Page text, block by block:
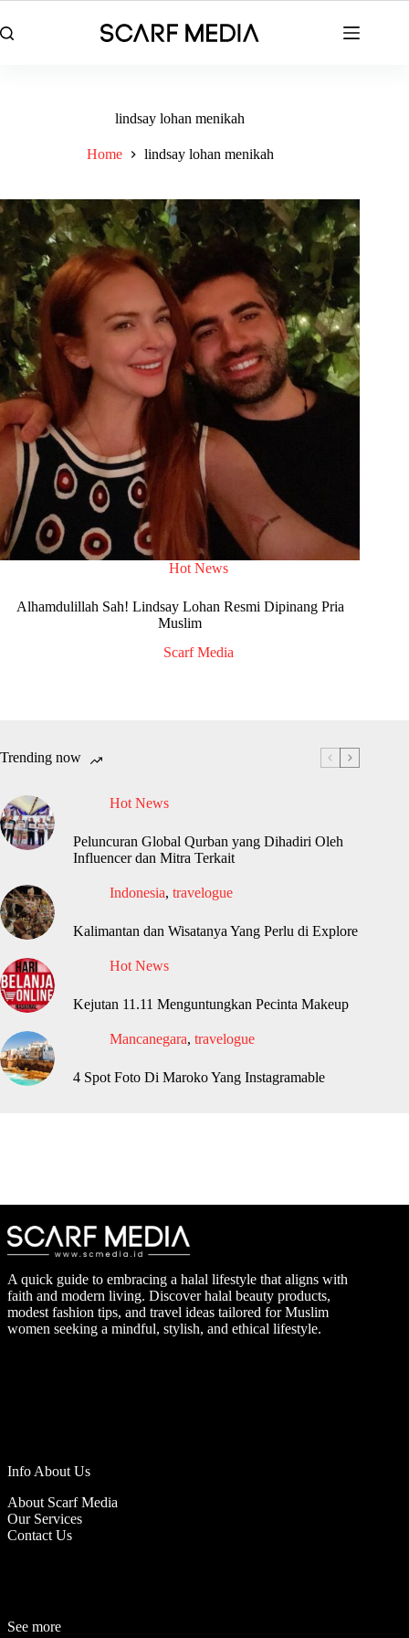
to
content
lindsay lohan menikah
Home lindsay lohan menikah
Hot News
Alhamdulillah Sah! Lindsay Lohan Resmi Dipinang Pria
Muslim
Scarf Media
Trending now
Hot News
Peluncuran Global Qurban yang Dihadiri Oleh
Influencer dan Mitra Terkait
Indonesia, travelogue
Kalimantan dan Wisatanya Yang Perlu di Explore
Hot News
Kejutan 11.11 Menguntungkan Pecinta Makeup
Mancanegara, travelogue
4 Spot Foto Di Maroko Yang Instagramable
A quick guide to embracing a halal lifestyle that aligns with
faith and modern living. Discover halal beauty products,
modest fashion tips, and travel ideas tailored for Muslim
women seeking a mindful, stylish, and ethical lifestyle.
Info About Us
About Scarf Media
Our Services
Contact Us
See more